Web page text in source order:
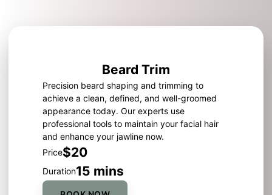
Beard Trim
Precision beard shaping and trimming to
achieve a clean, defined, and well-groomed
appearance today. Our experts use
professional tools to maintain your facial hair
and enhance your jawline now.
Price$20
Duration15 mins